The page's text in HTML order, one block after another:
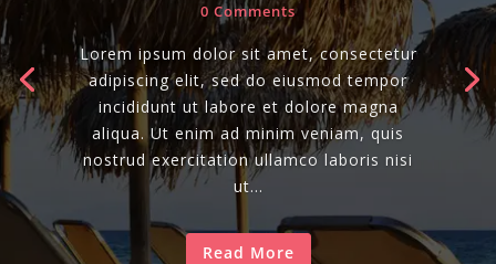
0 Comments
Lorem ipsum dolor sit amet, consectetur
adipiscing elit, sed do eiusmod tempor
incididunt ut labore et dolore magna
aliqua. Ut enim ad minim veniam, quis
nostrud exercitation ullamco laboris nisi
ut...
Read More